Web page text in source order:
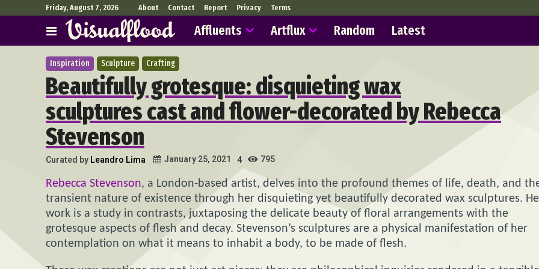
Friday, August 7, 2026 About Contact Report Privacy Terms
Affluents Artflux Random Latest
Inspiration Sculpture Crafting
Beautifully grotesque: disquieting wax
sculptures cast and flower-decorated by Rebecca
Stevenson
Curated by Leandro Lima January 25, 2021 4 795
Rebecca Stevenson, a London-based artist, delves into the profound themes of life, death, and
transient nature of existence through her disquieting yet beautifully decorated wax sculptures.
work is a study in contrasts, juxtaposing the delicate beauty of floral arrangements with the
grotesque aspects of flesh and decay. Stevenson’s sculptures are a physical manifestation of her
contemplation on what it means to inhabit a body, to be made of flesh.